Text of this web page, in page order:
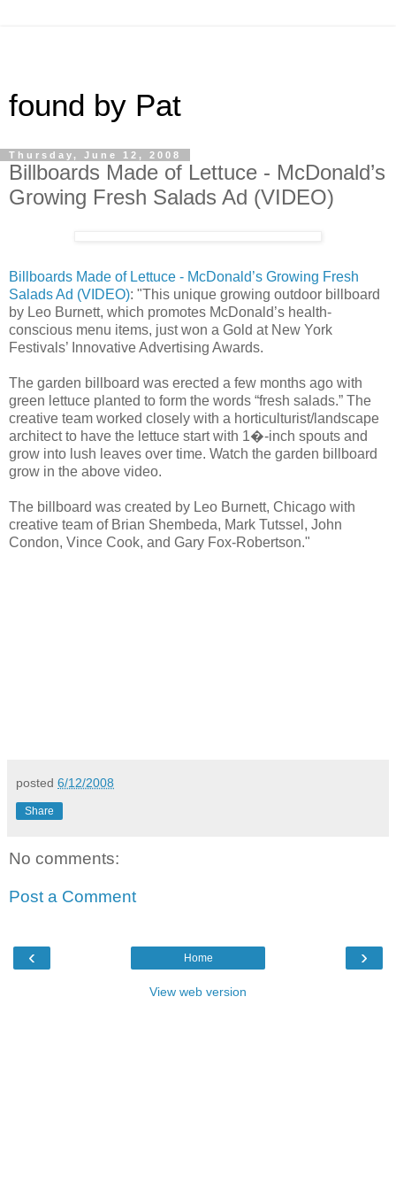
found by Pat
Thursday, June 12, 2008
Billboards Made of Lettuce - McDonald’s
Growing Fresh Salads Ad (VIDEO)
Billboards Made of Lettuce - McDonald’s Growing Fresh
Salads Ad (VIDEO): "This unique growing outdoor billboard
by Leo Burnett, which promotes McDonald’s health-
conscious menu items, just won a Gold at New York
Festivals’ Innovative Advertising Awards.
The garden billboard was erected a few months ago with
green lettuce planted to form the words “fresh salads.” The
creative team worked closely with a horticulturist/landscape
architect to have the lettuce start with 1�-inch spouts and
grow into lush leaves over time. Watch the garden billboard
grow in the above video.
The billboard was created by Leo Burnett, Chicago with
creative team of Brian Shembeda, Mark Tutssel, John
Condon, Vince Cook, and Gary Fox-Robertson."
posted 6/12/2008
Share
No comments:
Post a Comment
‹ ›
Home
View web version